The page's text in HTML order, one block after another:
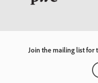
Join the mailing list for